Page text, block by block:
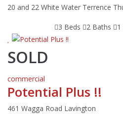
20 and 22 White Water Terrence
3 Beds 2 Baths 1
SOLD
commercial
Potential Plus !!
461 Wagga Road Lavington